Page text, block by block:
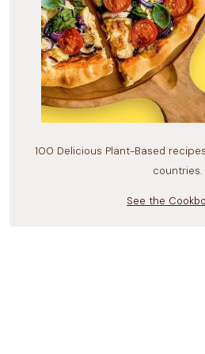
100 Delicious Plant-Based
countries.
See the